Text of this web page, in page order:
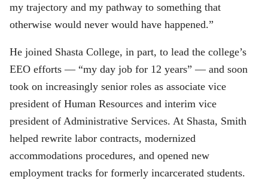
my trajectory and my pathway to something that
otherwise would never would have happened.”
He joined Shasta College, in part, to lead the college’s
EEO efforts — “my day job for 12 years” — and soon
took on increasingly senior roles as associate vice
president of Human Resources and interim vice
president of Administrative Services. At Shasta, Smith
helped rewrite labor contracts, modernized
accommodations procedures, and opened new
employment tracks for formerly incarcerated students.